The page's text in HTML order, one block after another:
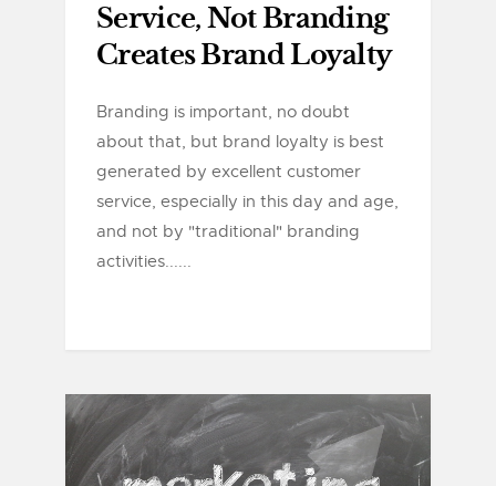
Service, Not Branding
Creates Brand Loyalty
Branding is important, no doubt
about that, but brand loyalty is best
generated by excellent customer
service, especially in this day and age,
and not by "traditional" branding
activities......